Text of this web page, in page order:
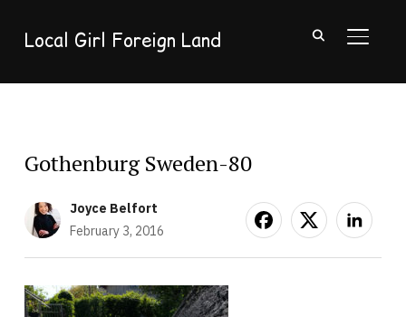
Local Girl Foreign Land
Gothenburg Sweden-80
Joyce Belfort
February 3, 2016